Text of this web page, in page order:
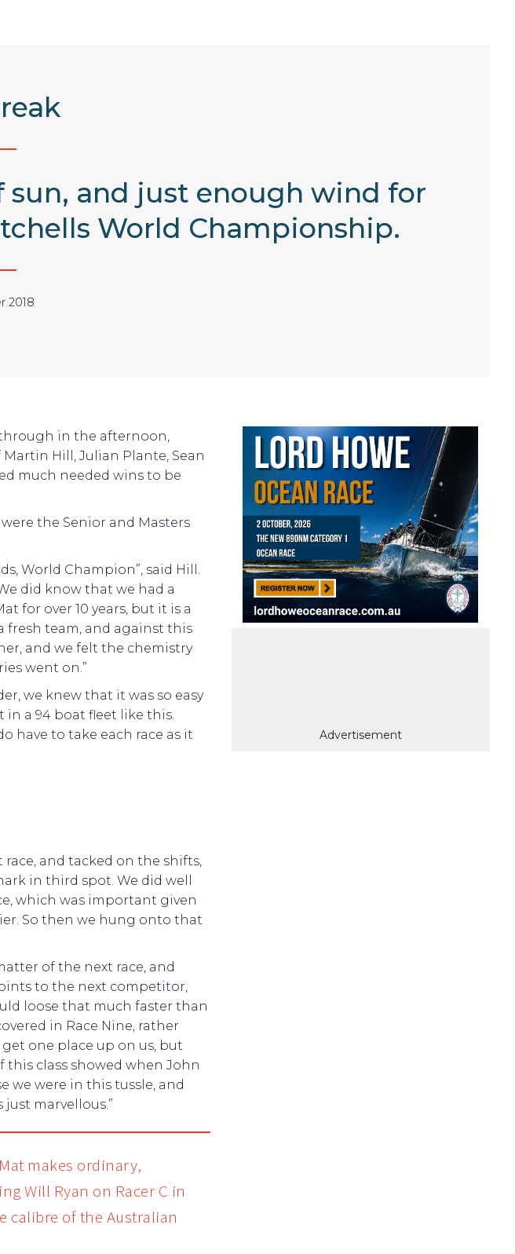
sun, and just enough wind for
World Championship.
2018
in the afternoon,
Martin Hill, Julian Plante, Sean
much needed wins to be
the Senior and Masters
World Champion”, said Hill.
did know that we had a
for over 10 years, but it is a
fresh team, and against this
and we felt the chemistry
went on.”
we knew that it was so easy
a 94 boat fleet like this.
have to take each race as it
Advertisement
and tacked on the shifts,
in third spot. We did well
which was important given
So then we hung onto that
of the next race, and
to the next competitor,
loose that much faster than
in Race Nine, rather
one place up on us, but
class showed when John
we were in this tussle, and
marvellous.”
makes ordinary,
Will Ryan on Racer C in
calibre of the Australian